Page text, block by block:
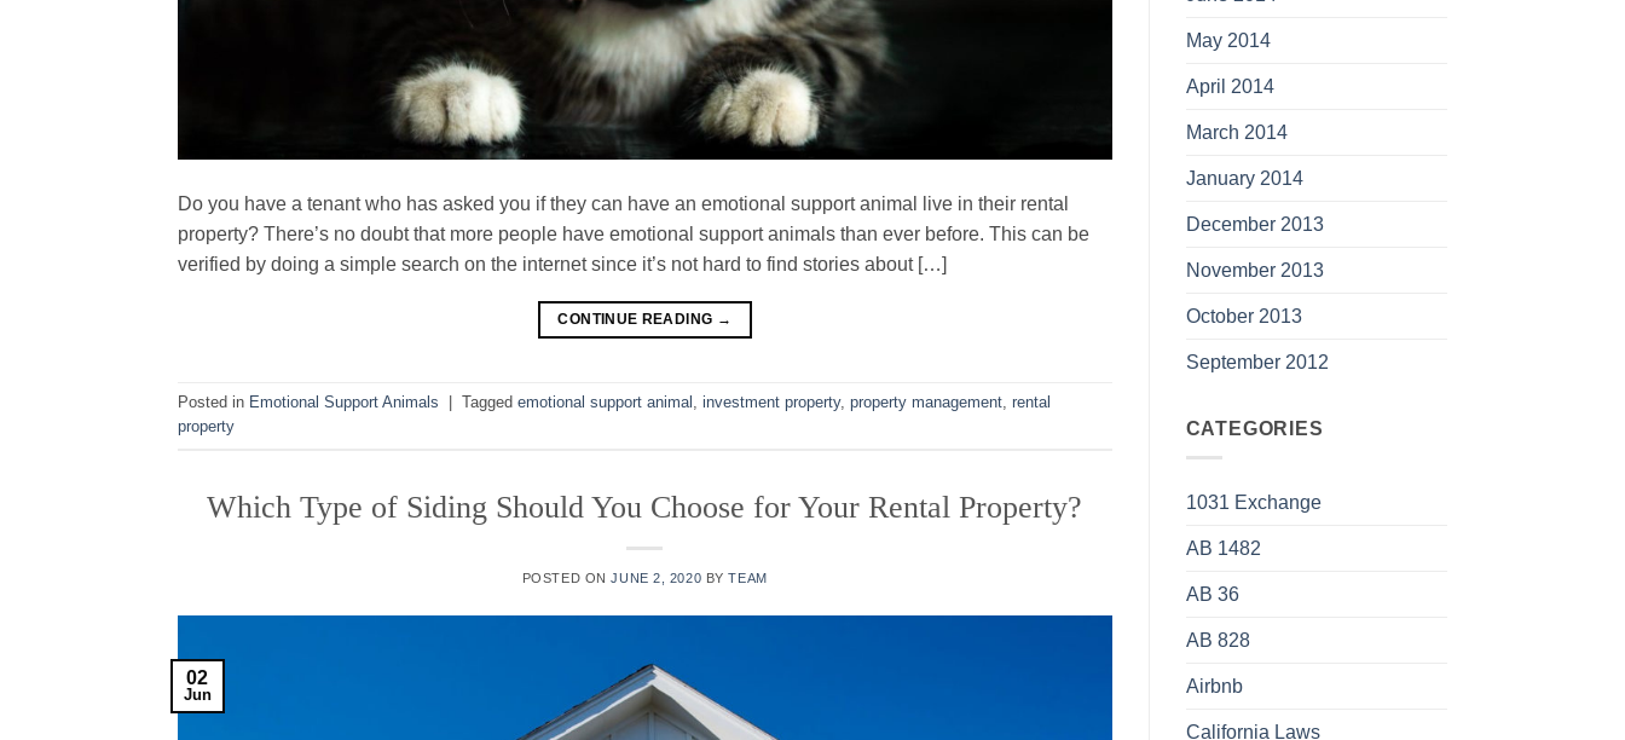
Do you have a tenant who has asked you if they can have an emotional support animal live in their rental
property? There’s no doubt that more people have emotional support animals than ever before. This can be
verified by doing a simple search on the internet since it’s not hard to find stories about […]
CONTINUE READING →
Posted in Emotional Support Animals Tagged emotional support animal , investment property, property management, rental
property
Which Type of Siding Should You Choose for Your Rental Property?
POSTED ONJUNE 2, 2020 BYTEAM
02
Jun
May 2014
April 2014
March 2014
January 2014
December 2013
November 2013
October 2013
September 2012
CATEGORIES
1031 Exchange
AB 1482
AB 36
AB 828
Airbnb
California Laws